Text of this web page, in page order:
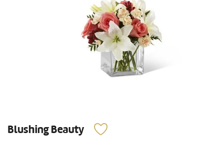
Blushing Beauty